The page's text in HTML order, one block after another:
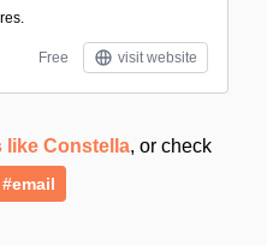
Free visit website
like Constella, or check
#email